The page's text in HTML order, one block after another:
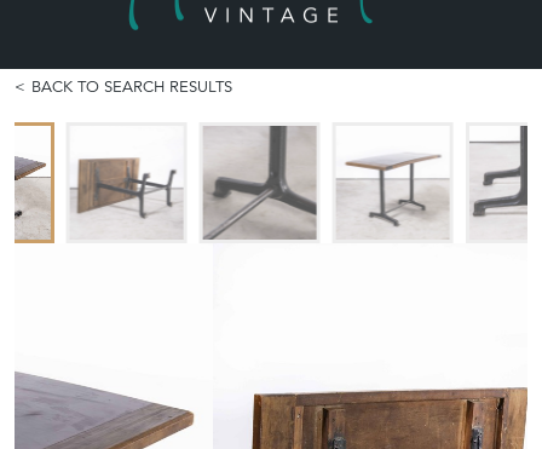
BACK TO SEARCH RESULTS